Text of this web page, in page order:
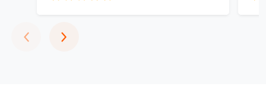
‹Previous
›Next